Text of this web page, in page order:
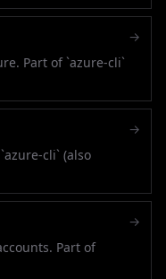
Part of `azure-cli`
→
cli` (also
→
Part of
→